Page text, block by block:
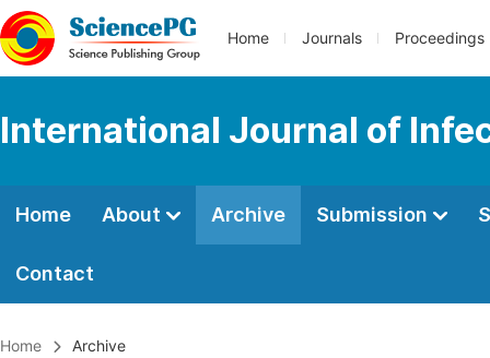
Home Journals Proceedings
International Journal of
Home About Archive Submission
Contact
Home Archive